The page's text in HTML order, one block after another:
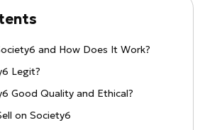
and How Does It Work?
Legit?
Good Quality and Ethical?
on Society6